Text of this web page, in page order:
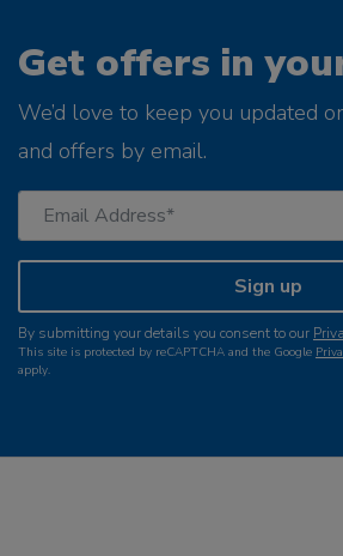
Get offers in
We’d love to keep you updated
and offers by email.
Sign up
By submitting your details you consent to our
This site is protected by reCAPTCHA and the Google
apply.